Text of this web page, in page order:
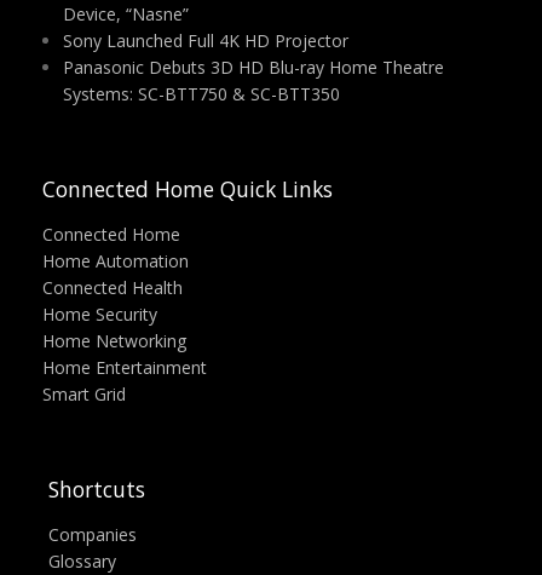
Device, “Nasne”
Sony Launched Full 4K HD Projector
Panasonic Debuts 3D HD Blu-ray Home Theatre
Systems: SC-BTT750 & SC-BTT350
Connected Home Quick Links
Connected Home
Home Automation
Connected Health
Home Security
Home Networking
Home Entertainment
Smart Grid
Shortcuts
Companies
Glossary